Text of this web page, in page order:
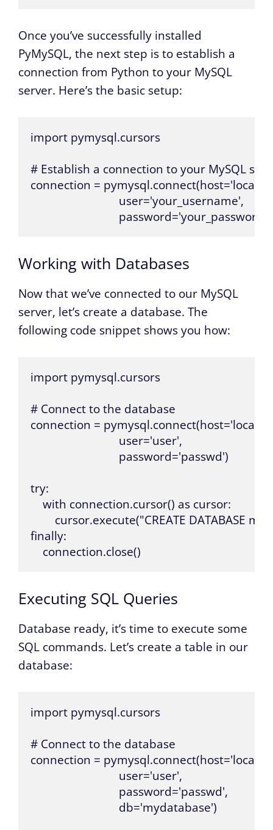
Once you’ve successfully installed
PyMySQL, the next step is to establish a
connection from Python to your MySQL
server. Here’s the basic setup:
import pymysql.cursors
# Establish a connection to your MySQL
connection =
                             user='your_username',
                             password='your_password')
Working with Databases
Now that we’ve connected to our MySQL
server, let’s create a database. The
following code snippet shows you how:
import pymysql.cursors
# Connect to the database
connection =
                             user='user',
                             password='passwd')
try:
    with connection.cursor() as cursor:
cursor.execute("CREATE DATABASE
finally:
    connection.close()
Executing SQL Queries
Database ready, it’s time to execute some
SQL commands. Let’s create a table in our
database:
import pymysql.cursors
# Connect to the database
connection =
                             user='user',
                             password='passwd',
                             db='mydatabase')